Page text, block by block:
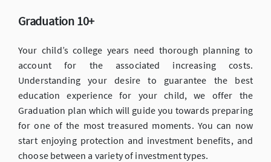
Graduation 10+
Your child’s college years need thorough planning to
account for the associated increasing costs.
Understanding your desire to guarantee the best
education experience for your child, we offer the
Graduation plan which will guide you towards preparing
for one of the most treasured moments. You can now
start enjoying protection and investment benefits, and
choose between a variety of investment types.